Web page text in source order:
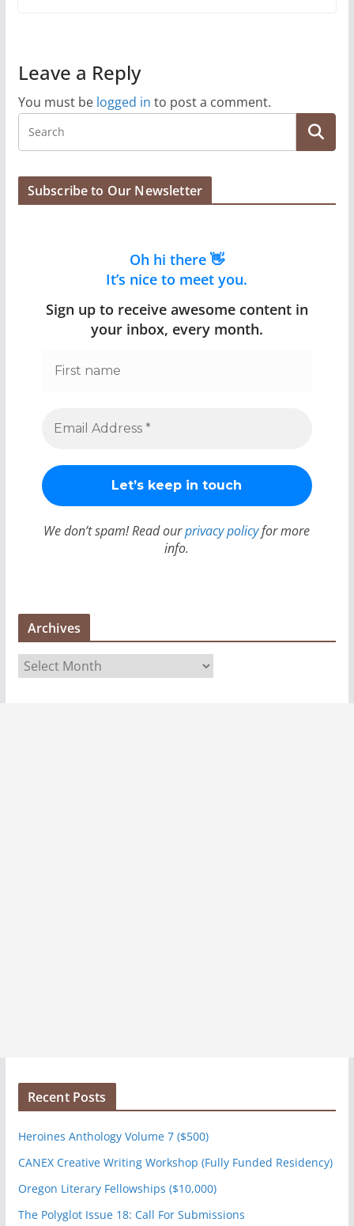
Leave a Reply
You must be logged in to post a comment.
Subscribe to Our Newsletter
Oh hi there 👋
It’s nice to meet you.
Sign up to receive awesome content in
your inbox, every month.
We don’t spam! Read ourprivacy policyfor more
info.
Archives
r
Recent Posts
Heroines Anthology Volume 7 ($500)
CANEX Creative Writing Workshop (Fully Funded Residency)
Oregon Literary Fellowships ($10,000)
The Polyglot Issue 18: Call For Submissions